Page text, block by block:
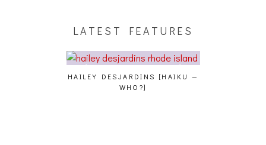
LATEST FEATURES
HAILEY DESJARDINS [HAIKU —
WHO?]